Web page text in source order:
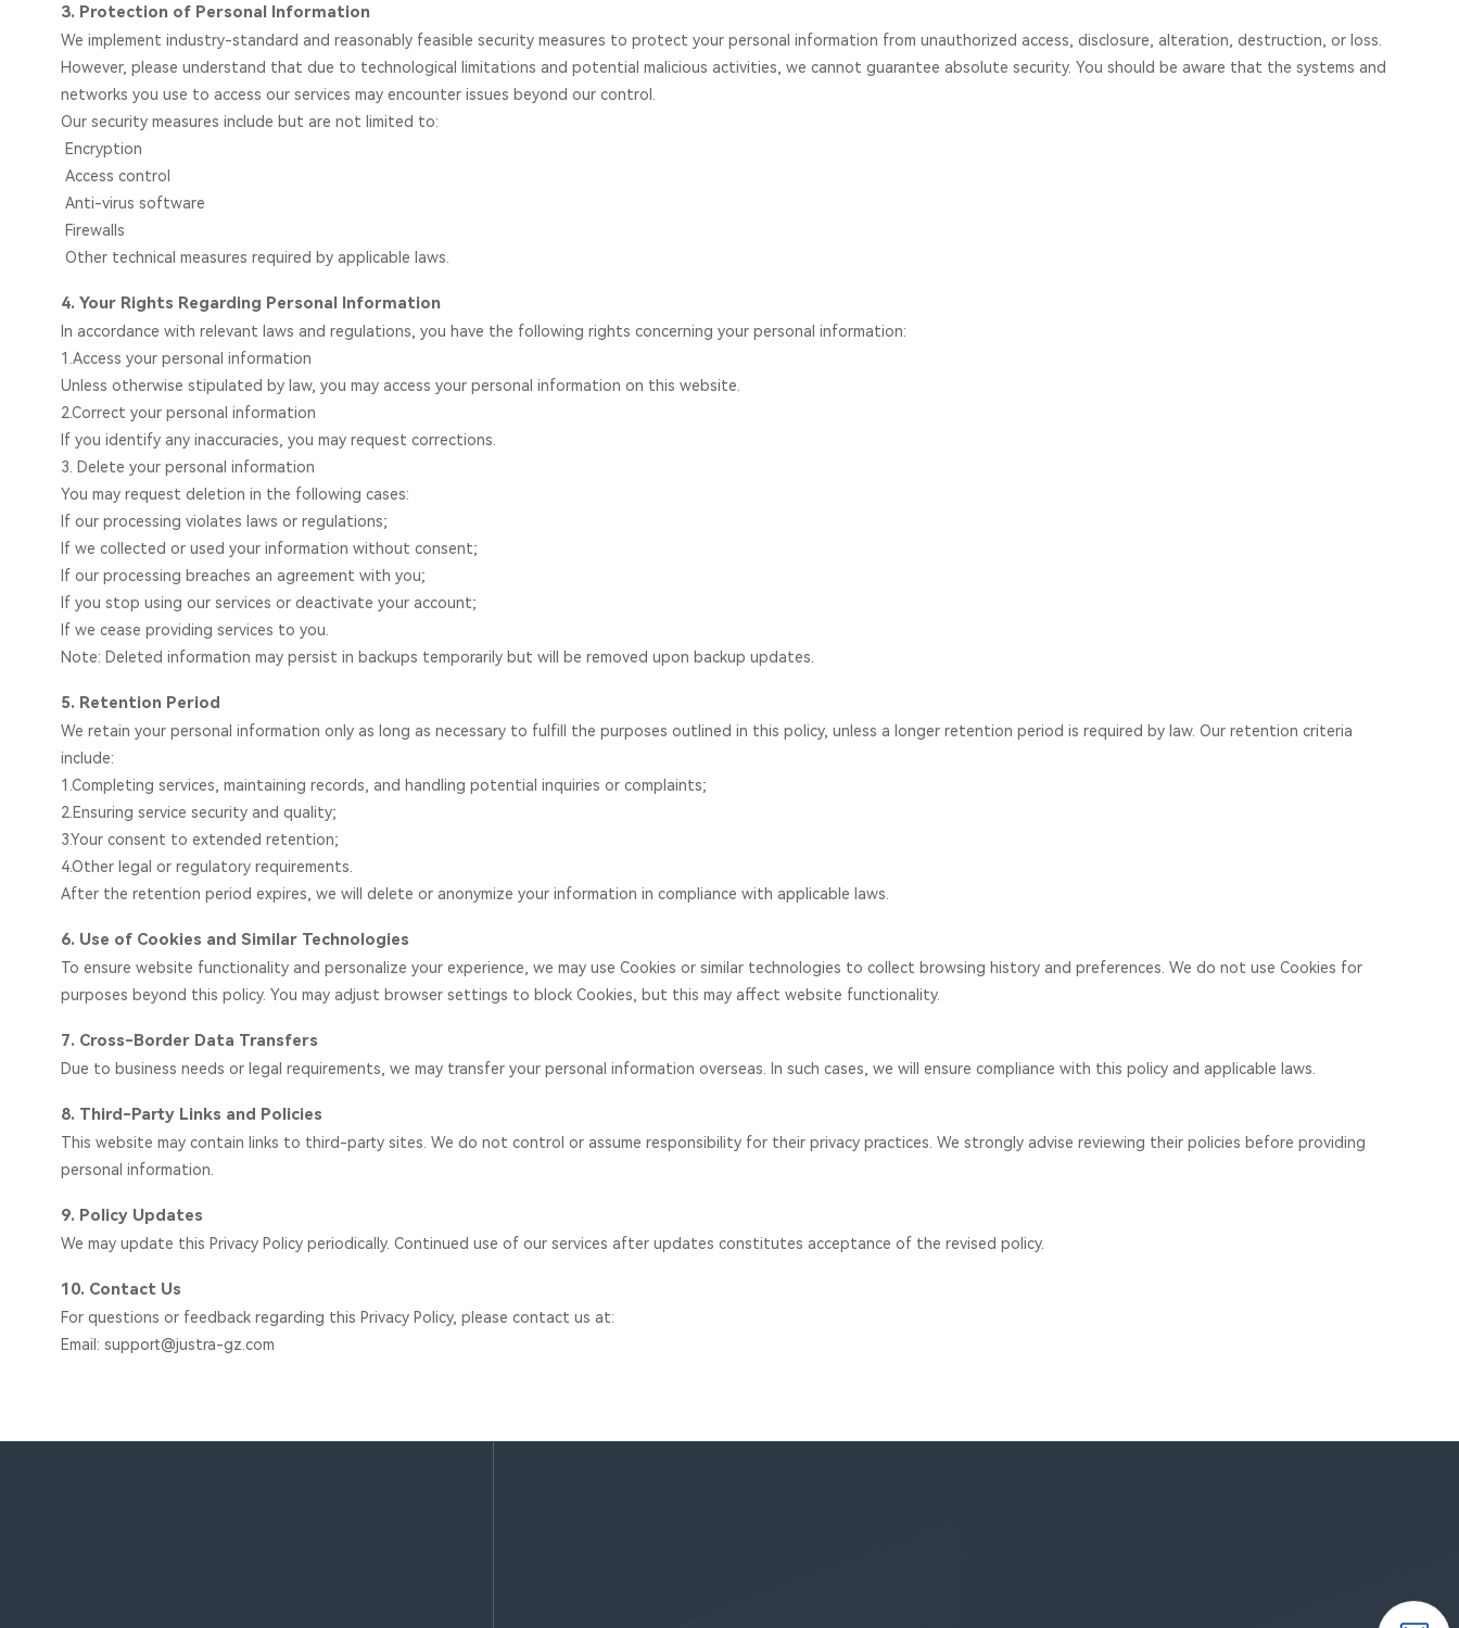
3. Protection of Personal Information
We implement industry-standard and reasonably feasible security measures to protect your personal information from unauthorized access, disclosure, alteration, destruction, or loss.
However, please understand that due to technological limitations and potential malicious activities, we cannot guarantee absolute security. You should be aware that the systems and
networks you use to access our services may encounter issues beyond our control.
Our security measures include but are not limited to:
Encryption
Access control
Anti-virus software
Firewalls
Other technical measures required by applicable laws.
4. Your Rights Regarding Personal Information
In accordance with relevant laws and regulations, you have the following rights concerning your personal information:
1.Access your personal information
Unless otherwise stipulated by law, you may access your personal information on this website.
2.Correct your personal information
If you identify any inaccuracies, you may request corrections.
3. Delete your personal information
You may request deletion in the following cases:
If our processing violates laws or regulations;
If we collected or used your information without consent;
If our processing breaches an agreement with you;
If you stop using our services or deactivate your account;
If we cease providing services to you.
Note: Deleted information may persist in backups temporarily but will be removed upon backup updates.
5. Retention Period
We retain your personal information only as long as necessary to fulfill the purposes outlined in this policy, unless a longer retention period is required by law. Our retention criteria
include:
1.Completing services, maintaining records, and handling potential inquiries or complaints;
2.Ensuring service security and quality;
3.Your consent to extended retention;
4.Other legal or regulatory requirements.
After the retention period expires, we will delete or anonymize your information in compliance with applicable laws.
6. Use of Cookies and Similar Technologies
To ensure website functionality and personalize your experience, we may use Cookies or similar technologies to collect browsing history and preferences. We do not use Cookies for
purposes beyond this policy. You may adjust browser settings to block Cookies, but this may affect website functionality.
7. Cross-Border Data Transfers
Due to business needs or legal requirements, we may transfer your personal information overseas. In such cases, we will ensure compliance with this policy and applicable laws.
8. Third-Party Links and Policies
This website may contain links to third-party sites. We do not control or assume responsibility for their privacy practices. We strongly advise reviewing their policies before providing
personal information.
9. Policy Updates
We may update this Privacy Policy periodically. Continued use of our services after updates constitutes acceptance of the revised policy.
10. Contact Us
For questions or feedback regarding this Privacy Policy, please contact us at:
Email: support@justra-gz.com